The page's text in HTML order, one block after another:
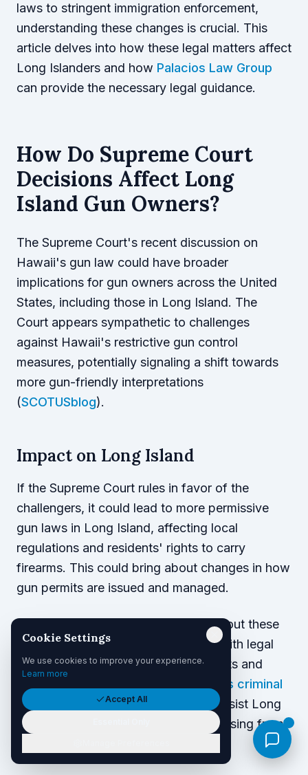
laws to stringent immigration enforcement,
understanding these changes is crucial. This
article delves into how these legal matters affect
Long Islanders and how Palacios Law Group
can provide the necessary legal guidance.
How Do Supreme Court
Decisions Affect Long
Island Gun Owners?
The Supreme Court's recent discussion on
Hawaii's gun law could have broader
implications for gun owners across the United
States, including those in Long Island. The
Court appears sympathetic to challenges
against Hawaii's restrictive gun control
measures, potentially signaling a shift towards
more gun-friendly interpretations
(SCOTUSblog).
Impact on Long Island
If the Supreme Court rules in favor of the
challengers, it could lead to more permissive
gun laws in Long Island, affecting local
regulations and residents' rights to carry
firearms. This could bring about changes in how
gun permits are issued and managed.
Residents should remain informed about these
legal shifts and consider consulting with legal
professionals to understand their rights and
Palacios Law Group's criminal
defense teamis well-equipped to assist Long
Islanders with any legal challenges arising from
Cookie Settings
We use cookies to improve your experience.
Learn more
Accept All